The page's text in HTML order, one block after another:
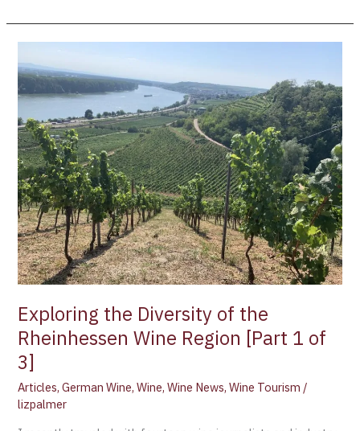
Exploring the Diversity of the
Rheinhessen Wine Region [Part 1 of
3]
Articles,German Wine,Wine,Wine News,Wine Tourism /
lizpalmer
the
Diversity
the
Rheinhessen
Wine
Region
[Part
1
of
3]